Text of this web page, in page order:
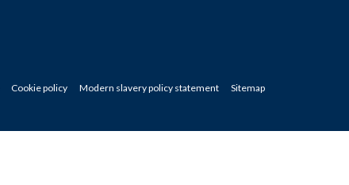
Cookie policy Modern slavery policy statement Sitemap